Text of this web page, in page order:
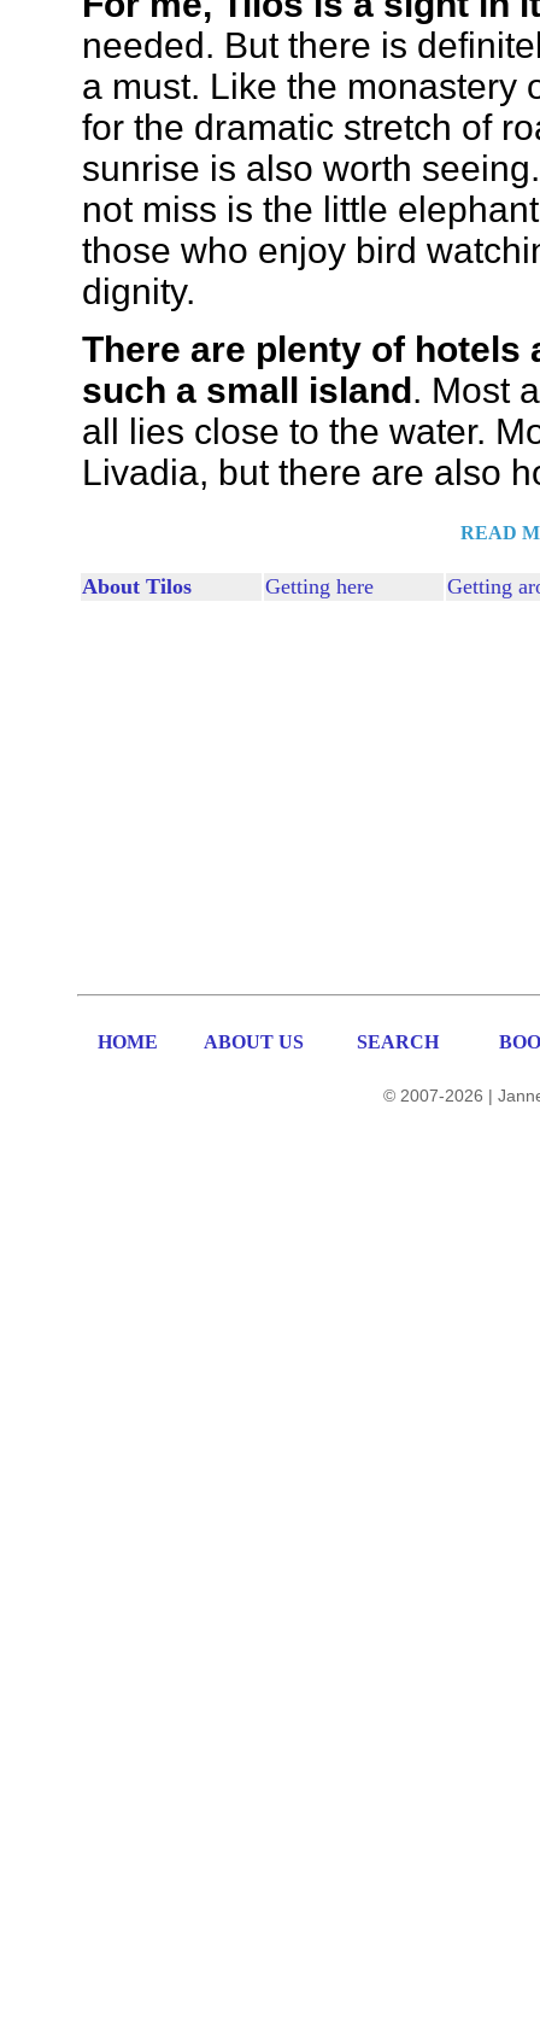
needed. But there is
a must. Like the monastery
for the dramatic stretch of
sunrise is also worth
not miss is the little
those who enjoy bird
dignity.
There are plenty of hotels
such a small island . Most
all lies close to the water.
Livadia, but there are also
READ
About Tilos Getting here Getting
HOME ABOUT US SEARCH
© 2007-2026 |